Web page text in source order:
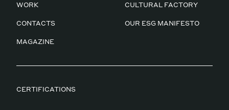
WORK CULTURAL FACTORY
CONTACTS OUR ESG MANIFESTO
MAGAZINE
CERTIFICATIONS